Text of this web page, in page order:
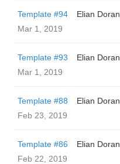
Template #94
Elian Doran
Mar 1, 2019
Template #93
Elian Doran
Mar 1, 2019
Template #88
Elian Doran
Feb 23, 2019
Template #86
Elian Doran
Feb 22, 2019